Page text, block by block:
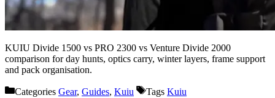
KUIU Divide 1500 vs PRO 2300 vs Venture Divide 2000
comparison for day hunts, optics carry, winter layers, frame support
and pack organisation.
Categories Gear, Guides, Kuiu Tags Kuiu